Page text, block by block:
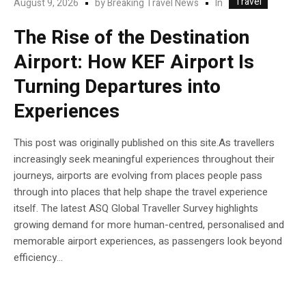
August 9, 2026 byBreaking Travel News In
The Rise of the Destination
Airport: How KEF Airport Is
Turning Departures into
Experiences
This post was originally published on this site.As travellers
increasingly seek meaningful experiences throughout their
journeys, airports are evolving from places people pass
through into places that help shape the travel experience
itself. The latest ASQ Global Traveller Survey highlights
growing demand for more human-centred, personalised and
memorable airport experiences, as passengers look beyond
efficiency...